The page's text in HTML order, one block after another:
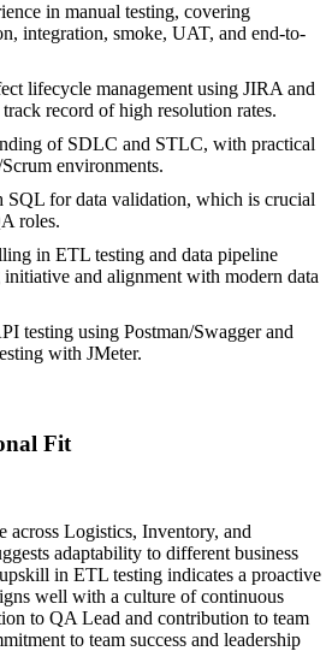
in manual testing, covering
integration, smoke, UAT, and end-to-
lifecycle management using JIRA and
record of high resolution rates.
of SDLC and STLC, with practical
environments.
SQL for data validation, which is crucial
roles.
in ETL testing and data pipeline
and alignment with modern data
testing using Postman/Swagger and
with JMeter.
Fit
across Logistics, Inventory, and
adaptability to different business
in ETL testing indicates a proactive
well with a culture of continuous
to QA Lead and contribution to team
to team success and leadership